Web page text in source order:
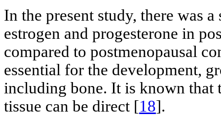
In the present study, there was
estrogen and progesterone in
compared to postmenopausal
essential for the development,
including bone. It is known that
tissue can be direct [18].